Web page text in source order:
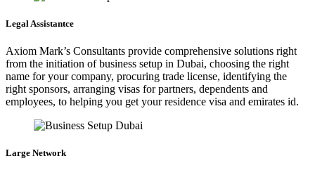
Legal Assistantce
Axiom Mark’s Consultants provide comprehensive solutions right
from the initiation of business setup in Dubai, choosing the right
name for your company, procuring trade license, identifying the
right sponsors, arranging visas for partners, dependents and
employees, to helping you get your residence visa and emirates id.
Large Network